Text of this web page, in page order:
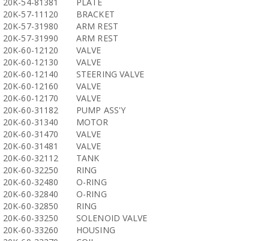
20K-57-11120
BRACKET
20K-57-31980
ARM REST
20K-57-31990
ARM REST
20K-60-12120
VALVE
20K-60-12130
VALVE
20K-60-12140
STEERING VALVE
20K-60-12160
VALVE
20K-60-12170
VALVE
20K-60-31182
PUMP ASS'Y
20K-60-31340
MOTOR
20K-60-31470
VALVE
20K-60-31481
VALVE
20K-60-32112
TANK
20K-60-32250
RING
20K-60-32480
O-RING
20K-60-32840
O-RING
20K-60-32850
RING
20K-60-33250
SOLENOID VALVE
20K-60-33260
HOUSING